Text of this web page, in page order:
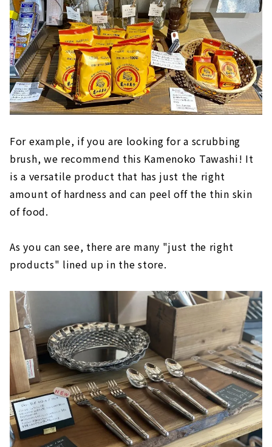
For example, if you are looking for a scrubbing
brush, we recommend this Kamenoko Tawashi! It
is a versatile product that has just the right
amount of hardness and can peel off the thin skin
of food.
As you can see, there are many "just the right
products" lined up in the store.